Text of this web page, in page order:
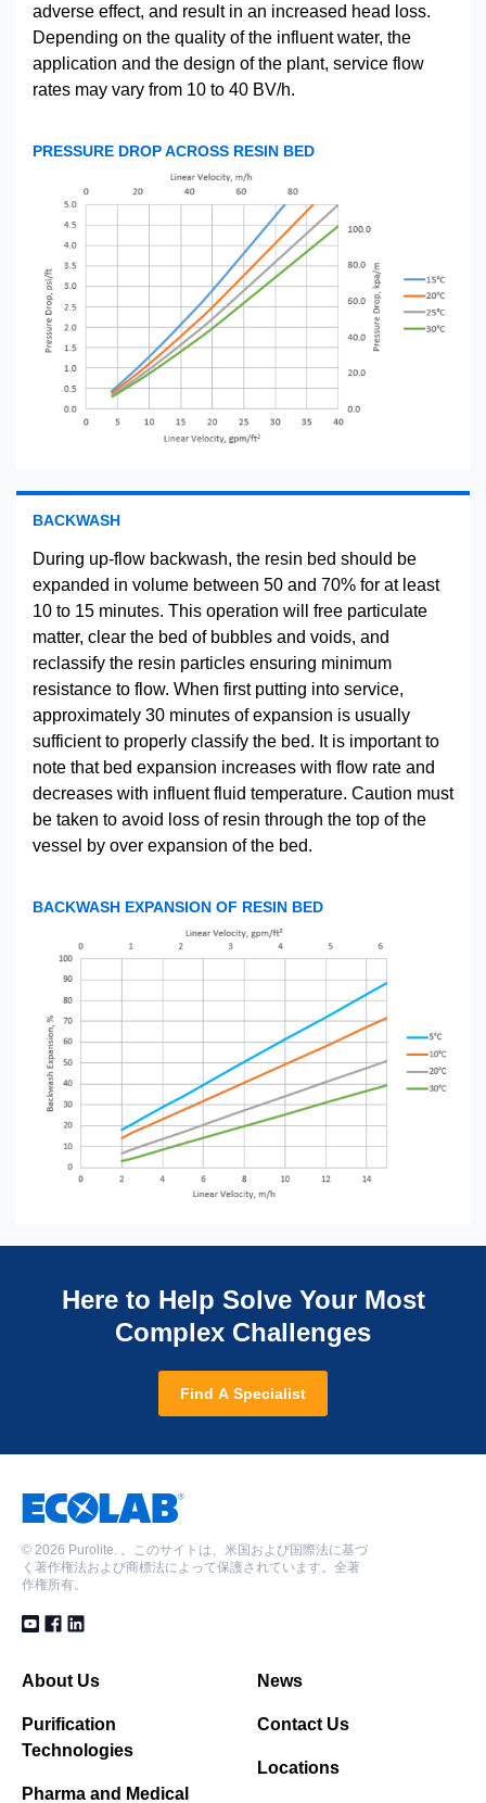
adverse effect, and result in an increased head loss.
Depending on the quality of the influent water, the
application and the design of the plant, service flow
rates may vary from 10 to 40 BV/h.
PRESSURE DROP ACROSS RESIN BED
BACKWASH
During up-flow backwash, the resin bed should be
expanded in volume between 50 and 70% for at least
10 to 15 minutes. This operation will free particulate
matter, clear the bed of bubbles and voids, and
reclassify the resin particles ensuring minimum
resistance to flow. When first putting into service,
approximately 30 minutes of expansion is usually
sufficient to properly classify the bed. It is important to
note that bed expansion increases with flow rate and
decreases with influent fluid temperature. Caution must
be taken to avoid loss of resin through the top of the
vessel by over expansion of the bed.
BACKWASH EXPANSION OF RESIN BED
Here to Help Solve Your Most
Complex Challenges
Find A Specialist
© 2026 Purolite. 。このサイトは、米国および国際法に基づ
く著作権法および商標法によって保護されています。全著
作権所有。
About Us
Purification
Technologies
Pharma and Medical
News
Contact Us
Locations